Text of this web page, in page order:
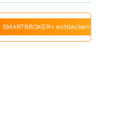
SMARTBROKER+ entdecken